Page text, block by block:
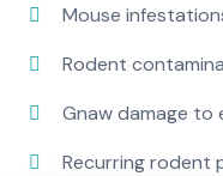
Mouse
Rodent
Gnaw damage to
Recurring rodent